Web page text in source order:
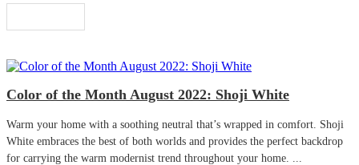
Color of the Month August 2022: Shoji White
Warm your home with a soothing neutral that’s wrapped in comfort. Shoji
White embraces the best of both worlds and provides the perfect backdrop
for carrying the warm modernist trend throughout your home. ...